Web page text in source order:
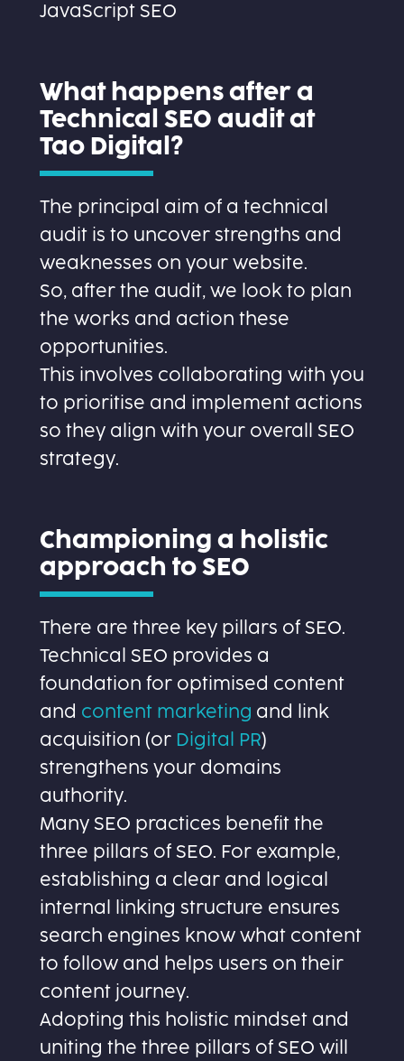
JavaScript SEO
What happens after a
Technical SEO audit at
Tao Digital?
The principal aim of a technical
audit is to uncover strengths and
weaknesses on your website.
So, after the audit, we look to plan
the works and action these
opportunities.
This involves collaborating with you
to prioritise and implement actions
so they align with your overall SEO
strategy.
Championing a holistic
approach to SEO
There are three key pillars of SEO.
Technical SEO provides a
foundation for optimised content
and content marketing and link
acquisition (or Digital PR)
strengthens your domains
authority.
Many SEO practices benefit the
three pillars of SEO. For example,
establishing a clear and logical
internal linking structure ensures
search engines know what content
to follow and helps users on their
content journey.
Adopting this holistic mindset and
uniting the three pillars of SEO will